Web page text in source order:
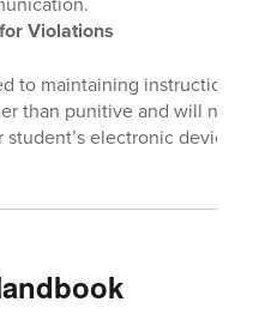
Violations
to maintaining
than punitive and will not
electronic device,